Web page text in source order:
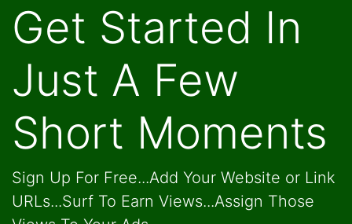
Get Started In
Just A Few
Short Moments
Sign Up For Free...Add Your Website or Link
URLs...Surf To Earn Views...Assign Those